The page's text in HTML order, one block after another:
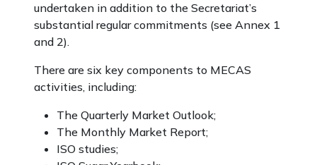
undertaken in addition to the Secretariat’s
substantial regular commitments (see Annex 1
and 2).
There are six key components to MECAS
activities, including:
The Quarterly Market Outlook;
The Monthly Market Report;
ISO studies;